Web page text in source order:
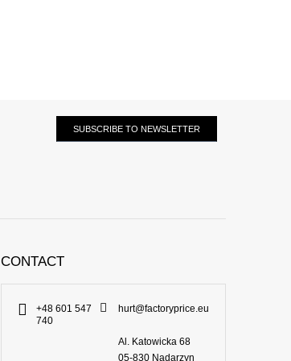
SUBSCRIBE TO NEWSLETTER
CONTACT
+48 601 547
740
hurt@factoryprice.eu
Al. Katowicka 68
05-830 Nadarzyn